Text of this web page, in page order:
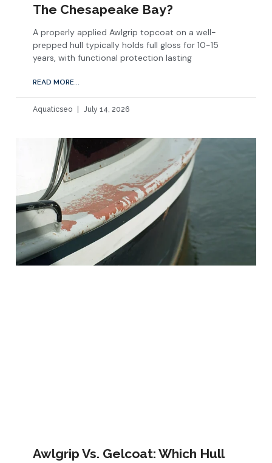
The Chesapeake Bay?
A properly applied Awlgrip topcoat on a well-
prepped hull typically holds full gloss for 10-15
years, with functional protection lasting
READ MORE...
Aquaticseo July 14, 2026
Awlgrip Vs. Gelcoat: Which Hull